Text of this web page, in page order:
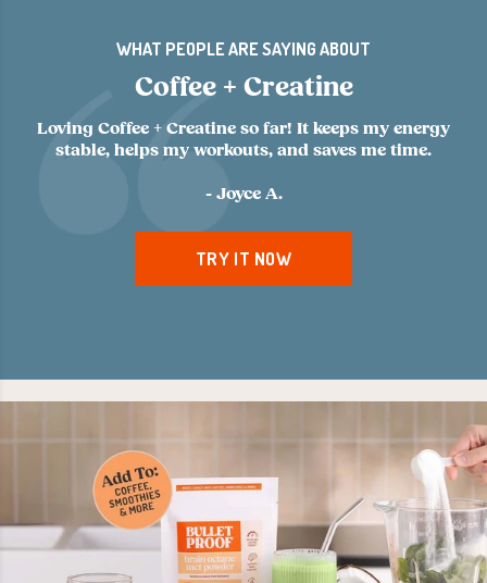
WHAT PEOPLE ARE SAYING ABOUT
Coffee + Creatine
Loving Coffee + Creatine so far! It keeps my energy
stable, helps my workouts, and saves me time.
- Joyce A.
TRY IT NOW